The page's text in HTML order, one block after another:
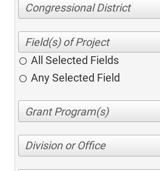
Congressional District
All Selected Fields
Any Selected Field
Division or Office